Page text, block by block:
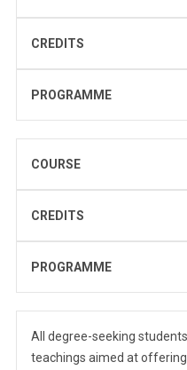
CREDITS
PROGRAMME
COURSE
CREDITS
PROGRAMME
All degree-seeking
teachings aimed at